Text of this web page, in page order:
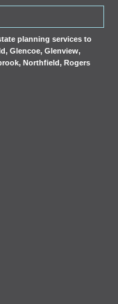
planning services to
,Glencoe,Glenview,
,Northfield,Rogers